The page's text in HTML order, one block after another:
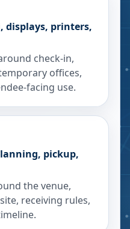
displays, printers,
check-in,
offices,
facing use.
pickup,
the venue,
receiving rules,